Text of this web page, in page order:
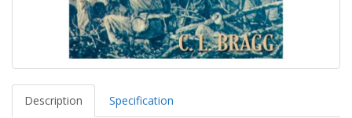
Description Specification